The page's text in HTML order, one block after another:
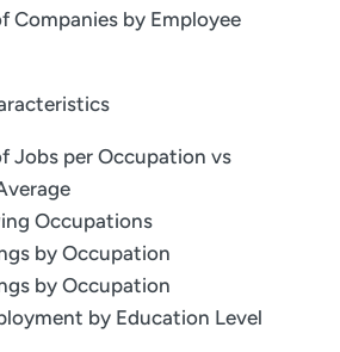
Companies by Employee
Jobs per Occupation vs
Occupations
by Occupation
by Occupation
by Education Level